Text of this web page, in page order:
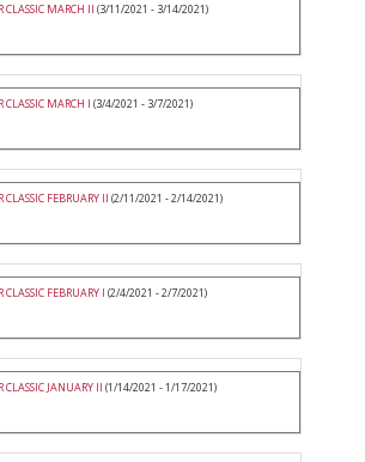
CLASSIC MARCH II (3/11/2021 - 3/14/2021)
CLASSIC MARCH I (3/4/2021 - 3/7/2021)
CLASSIC FEBRUARY II (2/11/2021 - 2/14/2021)
CLASSIC FEBRUARY I (2/4/2021 - 2/7/2021)
CLASSIC JANUARY II (1/14/2021 - 1/17/2021)